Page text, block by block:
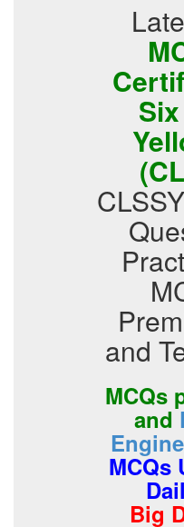
and
MCQs
and
MCQs
Big